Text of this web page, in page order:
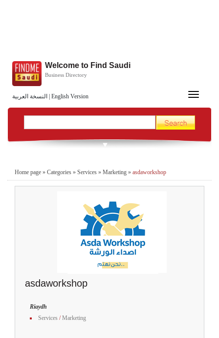
النسخة العربية English Version
Welcome to Find Saudi
Business Directory
Toggle
Home page » Categories » Services » Marketing » asdaworkshop
asdaworkshop
Riaydh
Services /Marketing